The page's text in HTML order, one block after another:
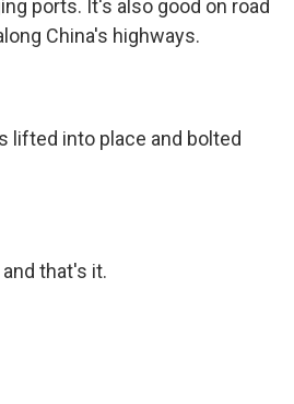
ports. It's also good on road
China's highways.
lifted into place and bolted
that's it.